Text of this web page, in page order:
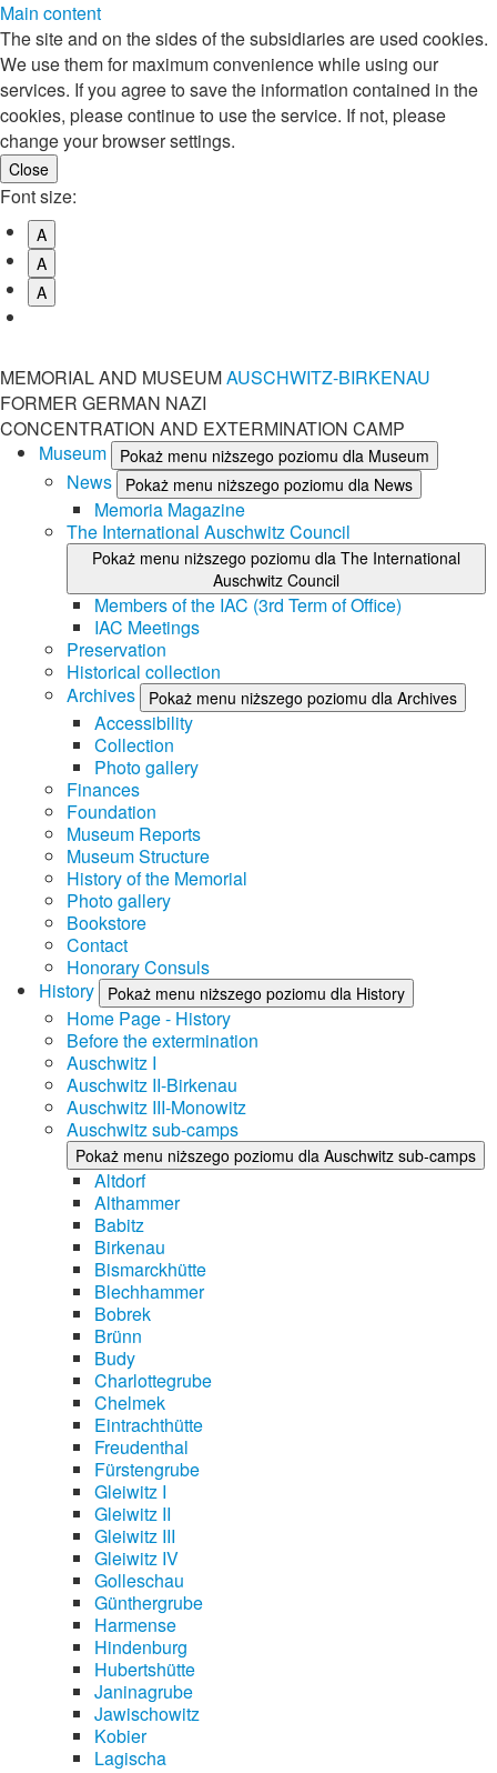
Main content
The site and on the sides of the subsidiaries are used cookies.
We use them for maximum convenience while using our
services. If you agree to save the information contained in the
cookies, please continue to use the service. If not, please
change your browser settings.
Font size:
A
A
A
MEMORIAL AND MUSEUMAUSCHWITZ-BIRKENAU
FORMER GERMAN NAZI
CONCENTRATION AND EXTERMINATION CAMP
Museum
Pokaż menu niższego poziomu dla Museum
News Pokaż menu niższego poziomu dla News
Memoria Magazine
The International Auschwitz Council
Pokaż menu niższego poziomu dla The International
Auschwitz Council
Members of the IAC (3rd Term of Office)
IAC Meetings
Preservation
Historical collection
Archives
Pokaż menu niższego poziomu dla Archives
Accessibility
Collection
Photo gallery
Finances
Foundation
Museum Reports
Museum Structure
History of the Memorial
Photo gallery
Bookstore
Contact
Honorary Consuls
History
Pokaż menu niższego poziomu dla History
Home Page - History
Before the extermination
Auschwitz I
Auschwitz II-Birkenau
Auschwitz III-Monowitz
Auschwitz sub-camps
Pokaż menu niższego poziomu dla Auschwitz sub-camps
Altdorf
Althammer
Babitz
Birkenau
Bismarckhütte
Blechhammer
Bobrek
Brünn
Budy
Charlottegrube
Chelmek
Eintrachthütte
Freudenthal
Fürstengrube
Gleiwitz I
Gleiwitz II
Gleiwitz III
Gleiwitz IV
Golleschau
Günthergrube
Harmense
Hindenburg
Hubertshütte
Janinagrube
Jawischowitz
Kobier
Lagischa